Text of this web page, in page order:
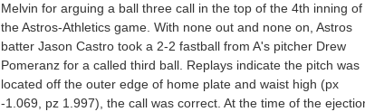
Melvin for arguing a ball three call in the top of the 4th inning of
the Astros-Athletics game. With none out and none on, Astros
batter Jason Castro took a 2-2 fastball from A's pitcher Drew
Pomeranz for a called third ball. Replays indicate the pitch was
located off the outer edge of home plate and waist high (px
-1.069, pz 1.997), the call was correct. At the time of the